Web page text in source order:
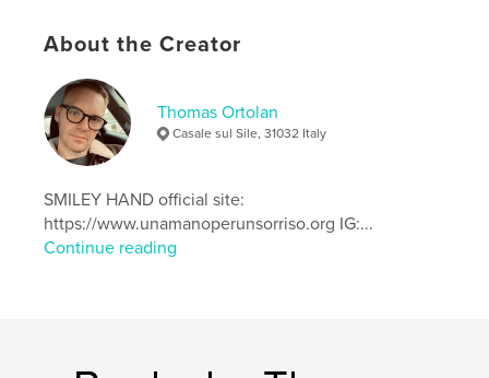
Additional Categories Action / Adventure
Project Option:
cm
# of Pages:
ISBN
Hardcover, ImageWrap: 9781714499922
Softcover: 9781714499946
Hardcover, Dust Jacket: 9781714499939
nature Portrait Sumer
About the Creator
Thomas Ortolan
Casale sul Sile, 31032 Italy
SMILEY HAND official site:
https://www.unamanoperunsorriso.org IG:...
Continue reading